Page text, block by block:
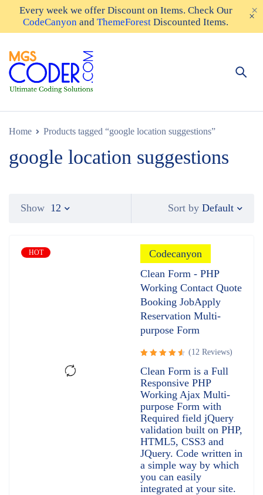
Every week we offer Discount on Items. Check Our
CodeCanyon and ThemeForest Discounted Items.
Home Products tagged “google location suggestions”
google location suggestions
Sort by Default
Show 12
HOT
Codecanyon
Clean Form - PHP
Working Contact Quote
Booking JobApply
Reservation Multi-
purpose Form
Rated
4.67out
of 5
(12 Reviews)
Clean Form is a Full
Responsive PHP
Working Ajax Multi-
purpose Form with
Required field jQuery
validation built on PHP,
HTML5, CSS3 and
JQuery. Code written in
a simple way by which
you can easily
integrated at your site.